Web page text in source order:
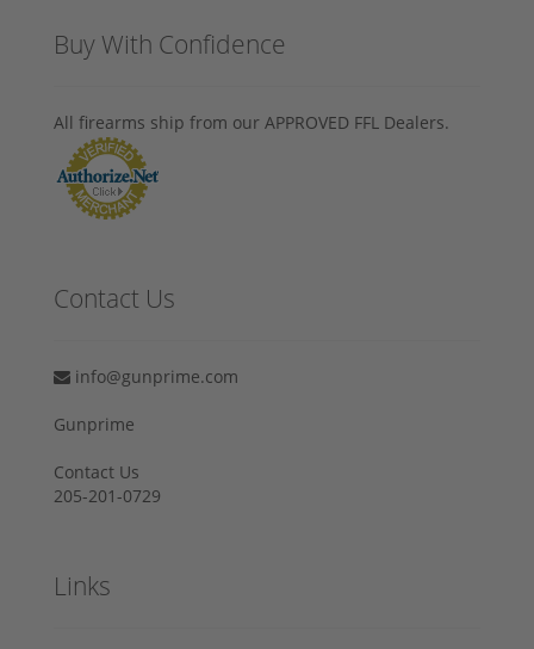
Buy With Confidence
All firearms ship from our APPROVED FFL Dealers.
Contact Us
info@gunprime.com
Gunprime
Contact Us
205-201-0729
Links